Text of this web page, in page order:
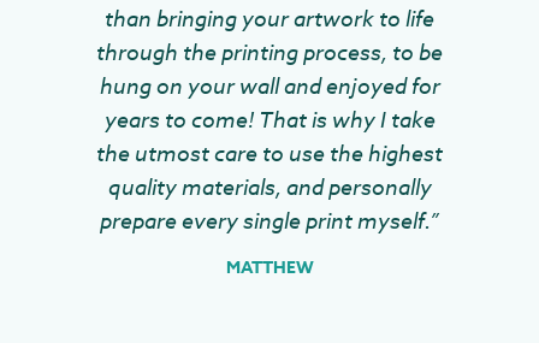
than bringing your artwork to life
through the printing process, to be
hung on your wall and enjoyed for
years to come! That is why I take
the utmost care to use the highest
quality materials, and personally
prepare every single print myself.”
MATTHEW